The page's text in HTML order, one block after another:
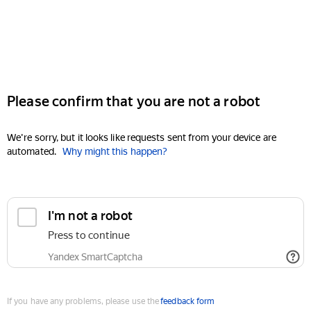
Please confirm that you are not a robot
We're sorry, but it looks like requests sent from your device are
automated. Why might this happen?
I'm not a robot
Press to continue
Yandex SmartCaptcha
If you have any problems, please use thefeedback form